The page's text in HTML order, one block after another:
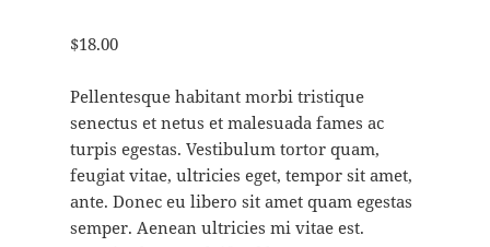
based on
$18.00
Pellentesque habitant morbi tristique
senectus et netus et malesuada fames ac
turpis egestas. Vestibulum tortor quam,
feugiat vitae, ultricies eget, tempor sit amet,
ante. Donec eu libero sit amet quam egestas
semper. Aenean ultricies mi vitae est.